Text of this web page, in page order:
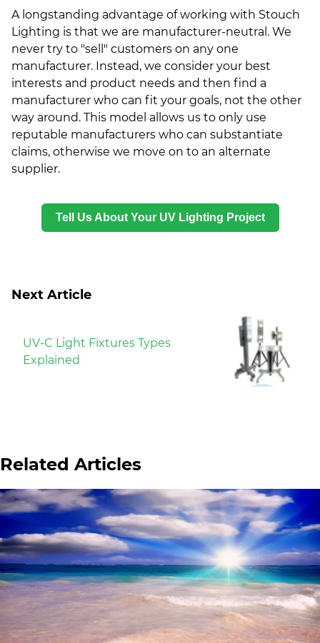
Next Article
UV-C Light Fixtures Types
Explained
A longstanding advantage of working with Stouch
Lighting is that we are manufacturer-neutral. We
never try to "sell" customers on any one
manufacturer. Instead, we consider your best
interests and product needs and then find a
manufacturer who can fit your goals, not the other
way around. This model allows us to only use
reputable manufacturers who can substantiate
claims, otherwise we move on to an alternate
supplier.
Tell Us About Your UV Lighting Project
Related Articles